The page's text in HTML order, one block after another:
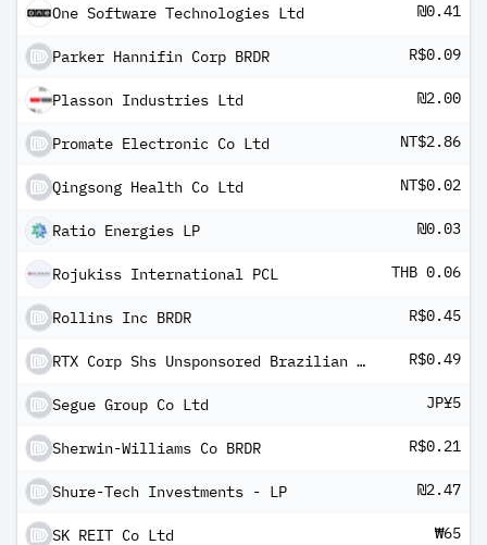
One Software Technologies Ltd ₪0.41
Parker Hannifin Corp BRDR R$0.09
Plasson Industries Ltd ₪2.00
Promate Electronic Co Ltd NT$2.86
Qingsong Health Co Ltd NT$0.02
Ratio Energies LP ₪0.03
Rojukiss International PCL THB 0.06
Rollins Inc BRDR R$0.45
RTX Corp Shs Unsponsored Brazilian Depository Receipt Repr 1 Sh R$0.49
Segue Group Co Ltd JP¥5
Sherwin-Williams Co BRDR R$0.21
Shure-Tech Investments - LP ₪2.47
SK REIT Co Ltd ₩65